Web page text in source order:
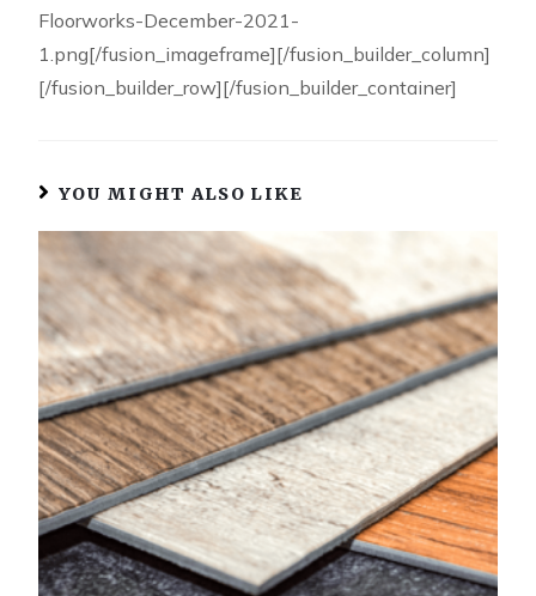
Floorworks-December-2021-
1.png[/fusion_imageframe][/fusion_builder_column]
[/fusion_builder_row][/fusion_builder_container]
YOU MIGHT ALSO LIKE